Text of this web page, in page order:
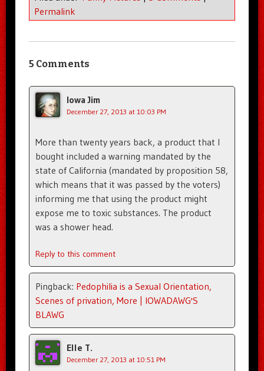
Permalink
5 Comments
Iowa Jim
December 27, 2013 at 10:03 PM
More than twenty years back, a product that I
bought included a warning mandated by the
state of California (mandated by proposition 58,
which means that it was passed by the voters)
informing me that using the product might
expose me to toxic substances. The product
was a shower head.
Reply to this comment
Pingback: Pedophilia is a Sexual Orientation,
Scenes of privation, More | IOWADAWG'S
BLAWG
Elle T.
December 27, 2013 at 10:51 PM